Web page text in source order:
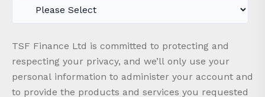
TSF Finance Ltd is committed to protecting and
respecting your privacy, and we’ll only use your
personal information to administer your account and
to provide the products and services you requested